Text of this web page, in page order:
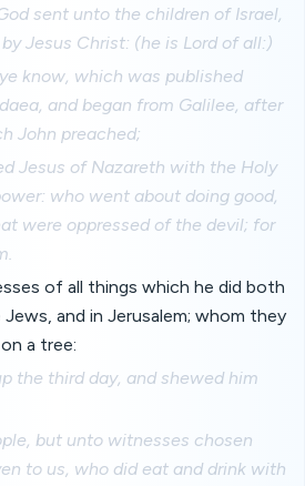
sent unto the children of Israel,
Jesus Christ: (he is Lord of all:)
know, which was published
and began from Galilee, after
John preached;
Jesus of Nazareth with the Holy
who went about doing good,
were oppressed of the devil; for
of all things which he did both
and in Jerusalem; whom they
a tree:
the third day, and shewed him
but unto witnesses chosen
to us, who did eat and drink with